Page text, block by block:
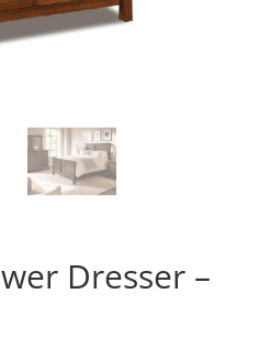
Dresser –